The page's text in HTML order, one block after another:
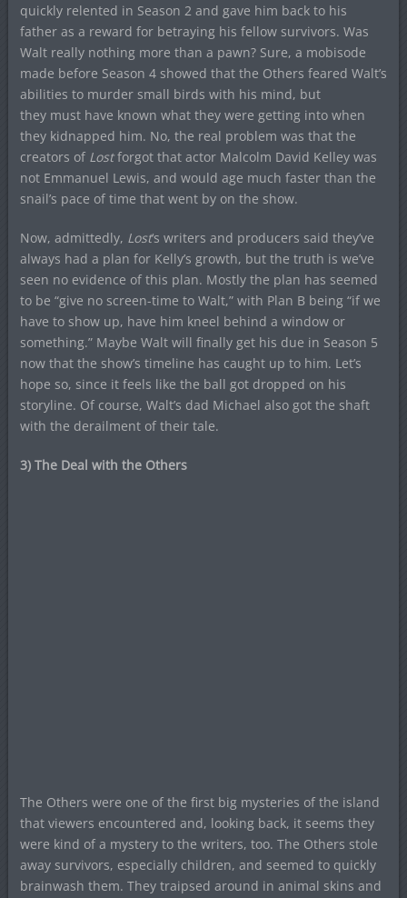
quickly relented in Season 2 and gave him back to his
father as a reward for betraying his fellow survivors. Was
Walt really nothing more than a pawn? Sure, a mobisode
made before Season 4 showed that the Others feared Walt’s
abilities to murder small birds with his mind, but
they must have known what they were getting into when
they kidnapped him. No, the real problem was that the
creators of Lostforgot that actor Malcolm David Kelley was
not Emmanuel Lewis, and would age much faster than the
snail’s pace of time that went by on the show.
Now, admittedly, Lost‘s writers and producers said they’ve
always had a plan for Kelly’s growth, but the truth is we’ve
seen no evidence of this plan. Mostly the plan has seemed
to be “give no screen-time to Walt,” with Plan B being “if we
have to show up, have him kneel behind a window or
something.” Maybe Walt will finally get his due in Season 5
now that the show’s timeline has caught up to him. Let’s
hope so, since it feels like the ball got dropped on his
storyline. Of course, Walt’s dad Michael also got the shaft
with the derailment of their tale.
3) The Deal with the Others
The Others were one of the first big mysteries of the island
that viewers encountered and, looking back, it seems they
were kind of a mystery to the writers, too. The Others stole
away survivors, especially children, and seemed to quickly
brainwash them. They traipsed around in animal skins and